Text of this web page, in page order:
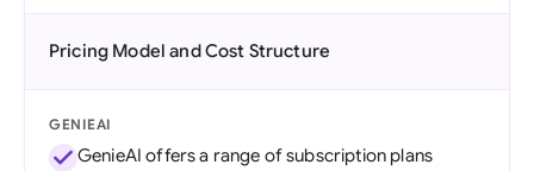
Pricing Model and Cost Structure
GENIEAI
GenieAI offers a range of subscription plans